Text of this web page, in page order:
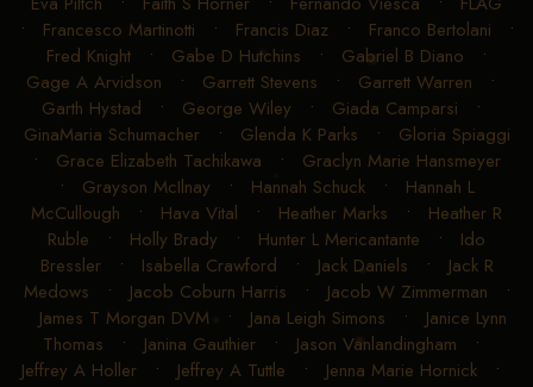
• Francesco Martinotti • Francis Diaz• Franco Bertolani •
Fred Knight • Gabe D Hutchins • Gabriel B Diano •
Gage A Arvidson • Garrett Stevens • Garrett Warren •
Garth Hystad • George Wiley • Giada Camparsi •
GinaMaria Schumacher• Glenda K Parks • Gloria Spiaggi
• Grace Elizabeth Tachikawa • Graclyn Marie Hansmeyer
• Grayson McIlnay • Hannah Schuck• Hannah L
McCullough • Hava Vital • Heather Marks • Heather R
Ruble • Holly Brady • Hunter L Mericantante • Ido
Bressler• Isabella Crawford • Jack Daniels • Jack R
Medows • Jacob Coburn Harris • Jacob W Zimmerman •
James T Morgan DVM• Jana Leigh Simons • Janice Lynn
Thomas • Janina Gauthier• Jason Vanlandingham •
Jeffrey A Holler • Jeffrey A Tuttle • Jenna Marie Hornick •